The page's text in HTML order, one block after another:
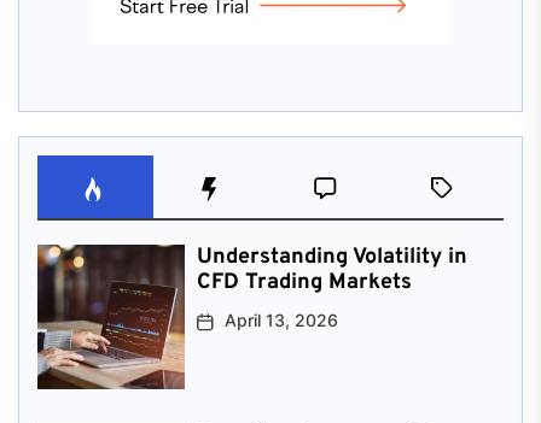
Understanding Volatility in
CFD Trading Markets
April 13, 2026